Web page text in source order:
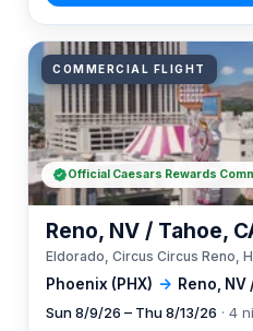
COMMERCIAL FLIGHT
Phoenix (PHX) → Reno, NV
Reno, NV / Tahoe,
Eldorado, Circus Circus Reno,
Sun 8/9/26 – Thu 8/13/26 · 4
Official Caesars Rewards